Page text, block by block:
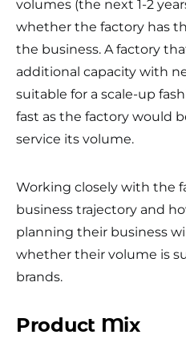
volumes (the next 1-2
whether the factory has
the business. A factory
additional capacity with
suitable for a scale-up
fast as the factory would
service its volume.
Working closely with the
business trajectory and
planning their business
whether their volume is
brands.
Product Mix